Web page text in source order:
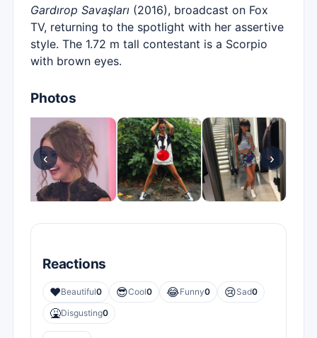
Gardırop Savaşları (2016), broadcast on Fox
TV, returning to the spotlight with her assertive
style. The 1.72 m tall contestant is a Scorpio
with brown eyes.
Photos
‹ ›
Reactions
❤️Beautiful0 😎Cool0 😂Funny0 😢Sad0
🤮Disgusting0